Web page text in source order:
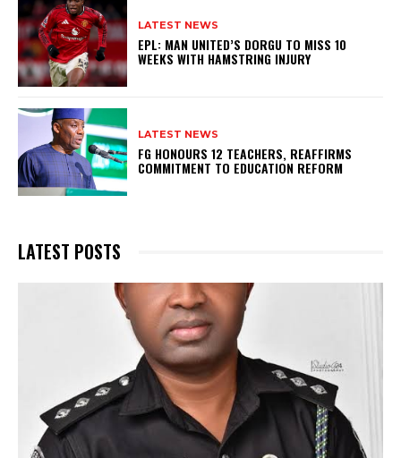
LATEST NEWS
EPL: MAN UNITED’S DORGU TO MISS 10
WEEKS WITH HAMSTRING INJURY
LATEST NEWS
FG HONOURS 12 TEACHERS, REAFFIRMS
COMMITMENT TO EDUCATION REFORM
LATEST POSTS